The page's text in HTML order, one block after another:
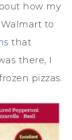
how my
to
that
there, I
pizzas.